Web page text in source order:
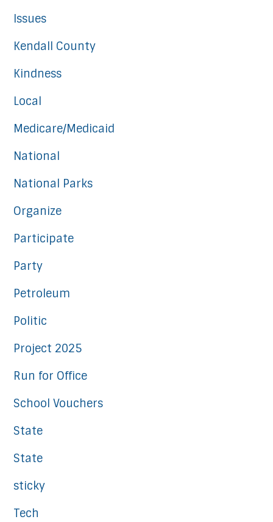
Issues
Kendall County
Kindness
Local
Medicare/Medicaid
National
National Parks
Organize
Participate
Party
Petroleum
Politic
Project 2025
Run for Office
School Vouchers
State
State
sticky
Tech